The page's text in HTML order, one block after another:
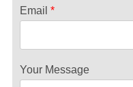
i
r
Email *
Your Message